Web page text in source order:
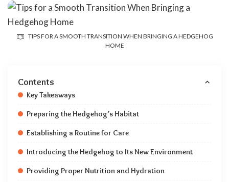
TIPS FOR A SMOOTH TRANSITION WHEN BRINGING A HEDGEHOG
HOME
Contents
Key Takeaways
Preparing the Hedgehog’s Habitat
Establishing a Routine for Care
Introducing the Hedgehog to Its New Environment
Providing Proper Nutrition and Hydration